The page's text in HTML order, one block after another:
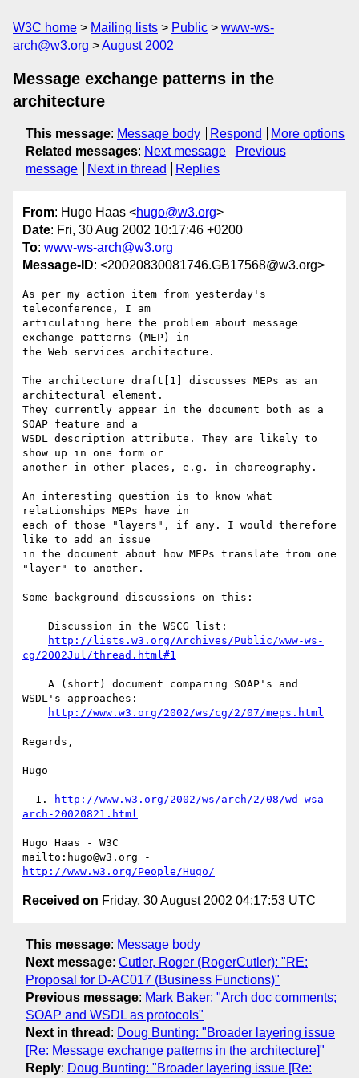
W3C home Mailing lists Public
www-ws-
arch@w3.org
August 2002
Message exchange patterns in the
architecture
This message: Message body Respond
More options
Related messages: Next message
Previous
message
Next in thread Replies
From: Hugo Haas <hugo@w3.org>
Date: Fri, 30 Aug 2002 10:17:46 +0200
To: www-ws-arch@w3.org
Message-ID: <20020830081746.GB17568@w3.org>
As per my action item from yesterday's
teleconference, I am
articulating here the problem about message
exchange patterns (MEP) in
the Web services architecture.
The architecture draft[1] discusses MEPs as an
architectural element.
They currently appear in the document both as a
SOAP feature and a
WSDL description attribute. They are likely to
show up in one form or
another in other places, e.g. in choreography.
An interesting question is to know what
relationships MEPs have in
each of those "layers", if any. I would therefore
like to add an issue
in the document about how MEPs translate from one
"layer" to another.
Some background discussions on this:
http://lists.w3.org/Archives/Public/www-ws-
cg/2002Jul/thread.html#1
WSDL's approaches:
http://www.w3.org/2002/ws/cg/2/07/meps.html
Regards,
Hugo
  1.
http://www.w3.org/2002/ws/arch/2/08/wd-wsa-
arch-20020821.html
--
Hugo Haas - W3C
http://www.w3.org/People/Hugo/
Received on Friday, 30 August 2002 04:17:53 UTC
This message: Message body
Next message: Cutler, Roger (RogerCutler): "RE:
Proposal for D-AC017 (Business Functions)"
Previous message: Mark Baker: "Arch doc comments;
SOAP and WSDL as protocols"
Next in thread : Doug Bunting: "Broader layering issue
[Re: Message exchange patterns in the architecture]"
Reply: Doug Bunting: "Broader layering issue [Re: